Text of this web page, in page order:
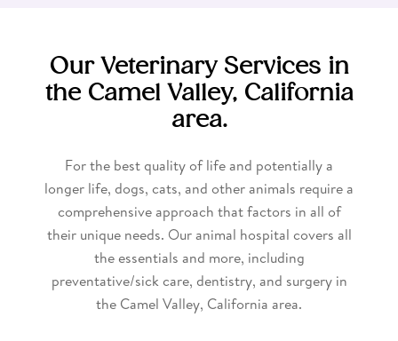
Our Veterinary Services in
the Camel Valley, California
area.
For the best quality of life and potentially a
longer life, dogs, cats, and other animals require a
comprehensive approach that factors in all of
their unique needs. Our animal hospital covers all
the essentials and more, including
preventative/sick care, dentistry, and surgery in
the Camel Valley, California area.